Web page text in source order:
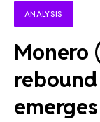
ANALYSIS
Monero
emerges